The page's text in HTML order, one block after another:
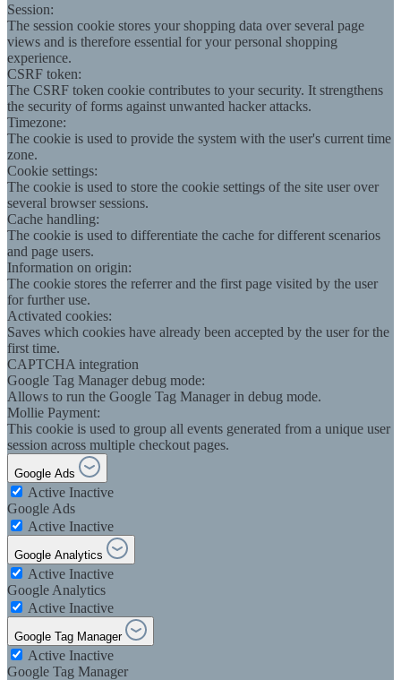
Session:
The session cookie stores your shopping data over several page
views and is therefore essential for your personal shopping
experience.
CSRF token:
The CSRF token cookie contributes to your security. It strengthens
the security of forms against unwanted hacker attacks.
Timezone:
The cookie is used to provide the system with the user's current time
zone.
Cookie settings:
The cookie is used to store the cookie settings of the site user over
several browser sessions.
Cache handling:
The cookie is used to differentiate the cache for different scenarios
and page users.
Information on origin:
The cookie stores the referrer and the first page visited by the user
for further use.
Activated cookies:
Saves which cookies have already been accepted by the user for the
first time.
CAPTCHA integration
Google Tag Manager debug mode:
Allows to run the Google Tag Manager in debug mode.
Mollie Payment:
This cookie is used to group all events generated from a unique user
session across multiple checkout pages.
Google Ads
Active Inactive
Google Ads
Active Inactive
Google Analytics
Active Inactive
Google Analytics
Active Inactive
Google Tag Manager
Active Inactive
Google Tag Manager